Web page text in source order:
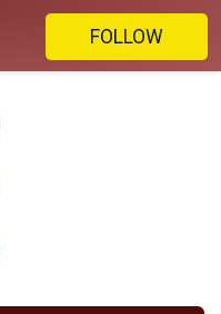
FOLLOW